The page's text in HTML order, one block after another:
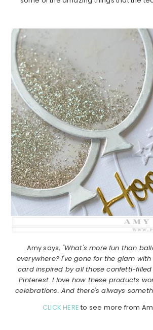
Amy says, "What's more fun than
everywhere? I've gone for the glam
card inspired by all those confetti-
Pinterest. I love how these products
celebrations. And there's always
CLICK HERE to see more from